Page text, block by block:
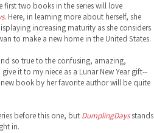
two books in the series will love
. Here, in learning more about herself, she
increasing maturity as she considers
to make a new home in the United States.
so true to the confusing, amazing,
it to my niece as a Lunar New Year gift--
book by her favorite author will be quite
before this one, but DumplingDaysstands
in.